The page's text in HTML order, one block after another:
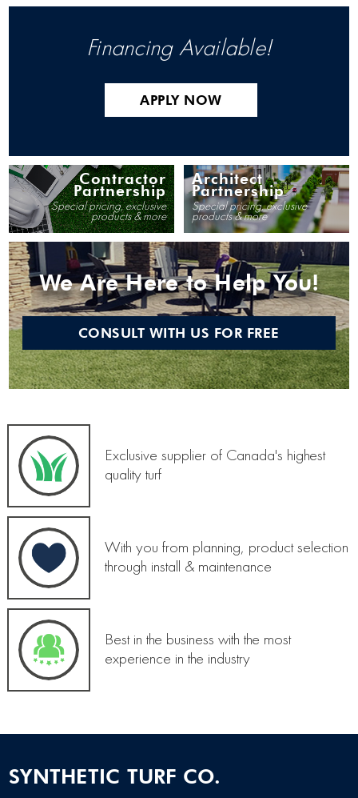
Financing Available!
APPLY NOW
Contractor
Partnership
Special pricing, exclusive
products & more
Architect
Partnership
Special pricing, exclusive
products & more
We Are Here to Help You!
CONSULT WITH US FOR FREE
Exclusive supplier of Canada's highest
quality turf
With you from planning, product selection
through install & maintenance
Best in the business with the most
experience in the industry
SYNTHETIC TURF CO.